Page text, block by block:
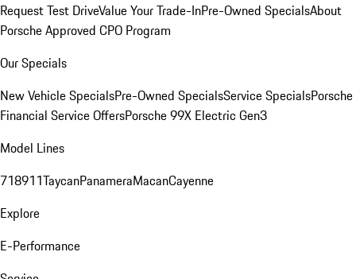
Request Test DriveValue Your Trade-InPre-Owned SpecialsAbout
Porsche Approved CPO Program
Our Specials
New Vehicle SpecialsPre-Owned SpecialsService SpecialsPorsche
Financial Service OffersPorsche 99X Electric Gen3
Model Lines
718911TaycanPanameraMacanCayenne
Explore
E-Performance